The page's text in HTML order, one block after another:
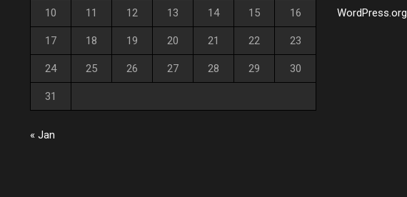
10 11 12 13 14 15 16
17 18 19 20 21 22 23
24 25 26 27 28 29 30
31
« Jan
WordPress.org